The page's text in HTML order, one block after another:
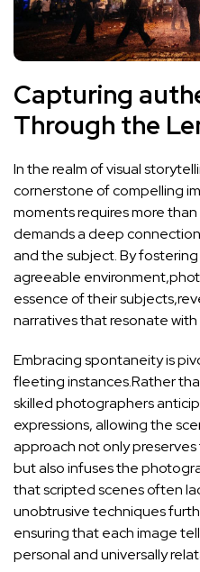
Capturing
Through the
In the realm of visual
cornerstone‌ of compelling
moments⁣ requires ⁤more
demands a deep
and‌ the subject. By
agreeable
essence ⁢of ​their
narratives that resonate
Embracing spontaneity is⁢
fleeting instances.Rather
skilled⁤ photographers
expressions, allowing the
approach not​ only
but ⁤also infuses the‌
that scripted scenes often
unobtrusive techniques
⁣ensuring that each image
personal and universally